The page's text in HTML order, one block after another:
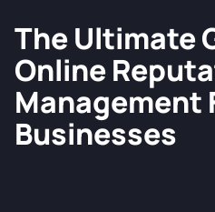
The Ultimate
Online
Management
Businesses